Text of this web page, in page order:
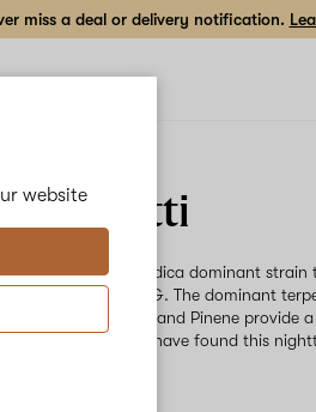
website
miss a deal or delivery notification.
Biscotti
Biscotti is an Indica dominant
Sour Florida OG. The dominant
Caryophyllene and Pinene provide
Some patients have found this